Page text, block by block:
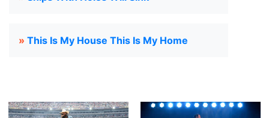
» This Is My House This Is My Home